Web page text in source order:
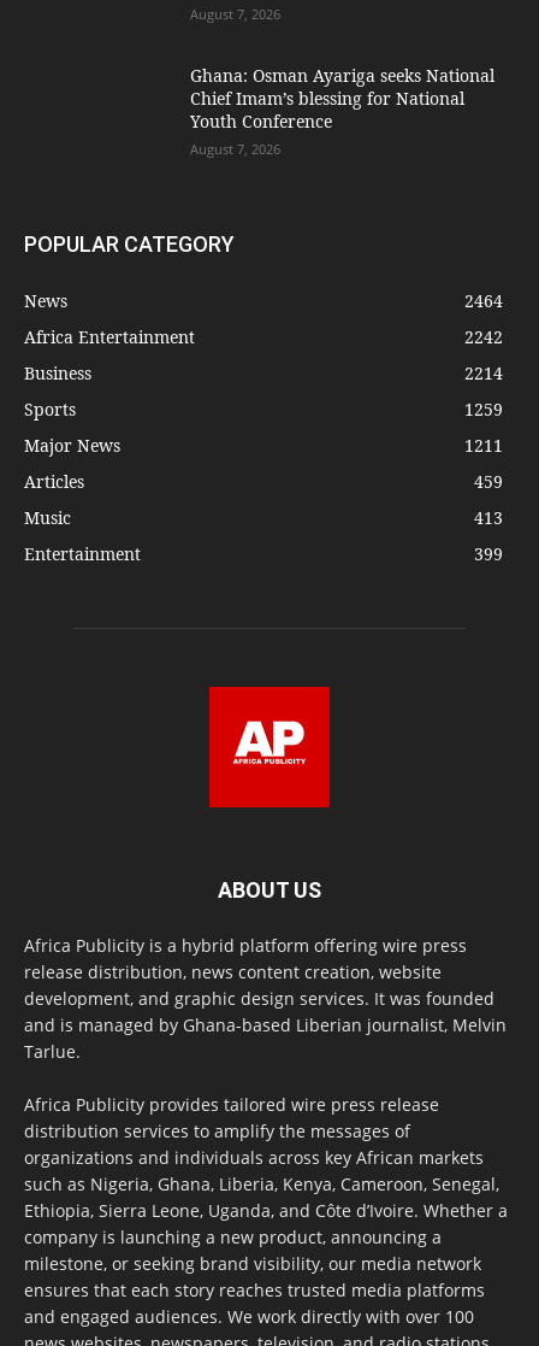
August 7, 2026
Ghana: Osman Ayariga seeks National
Chief Imam’s blessing for National
Youth Conference
August 7, 2026
POPULAR CATEGORY
News
2464
Africa Entertainment
2242
Business
2214
Sports
1259
Major News
1211
Articles
459
Music
413
Entertainment
399
ABOUT US
Africa Publicity is a hybrid platform offering wire press
release distribution, news content creation, website
development, and graphic design services. It was founded
and is managed by Ghana-based Liberian journalist, Melvin
Tarlue.
Africa Publicity provides tailored wire press release
distribution services to amplify the messages of
organizations and individuals across key African markets
such as Nigeria, Ghana, Liberia, Kenya, Cameroon, Senegal,
Ethiopia, Sierra Leone, Uganda, and Côte d’Ivoire. Whether a
company is launching a new product, announcing a
milestone, or seeking brand visibility, our media network
ensures that each story reaches trusted media platforms
and engaged audiences. We work directly with over 100